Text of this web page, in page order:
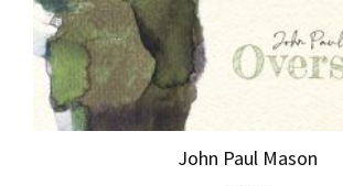
John Paul Mason